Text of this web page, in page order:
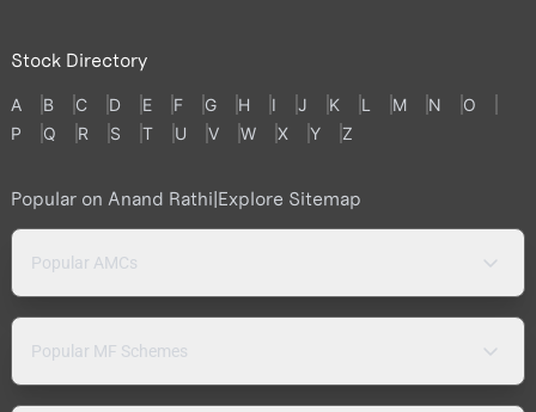
Stock Directory
A B C D E F G H I J K L M N
O
P
Q R S T U V W X Y Z
Popular on Anand Rathi Explore Sitemap
Popular AMCs
Popular MF Schemes